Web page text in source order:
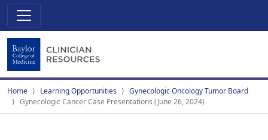
Home Learning Opportunities
Gynecologic Oncology Tumor Board
Gynecologic Cancer Case Presentations (June 26, 2024)